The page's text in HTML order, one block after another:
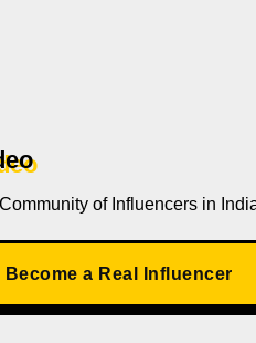
of Influencers in
Become a Real Influencer